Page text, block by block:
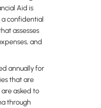
Aid is
confidential
assesses
and
annually for
that are
asked to
through